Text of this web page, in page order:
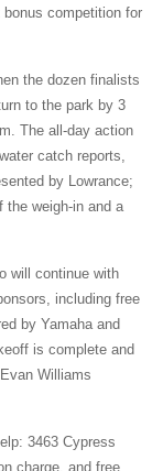
bonus competition for
the dozen finalists
to the park by 3
The all-day action
catch reports,
by Lowrance;
the weigh-in and a
will continue with
including free
by Yamaha and
is complete and
Williams
3463 Cypress
charge, and free